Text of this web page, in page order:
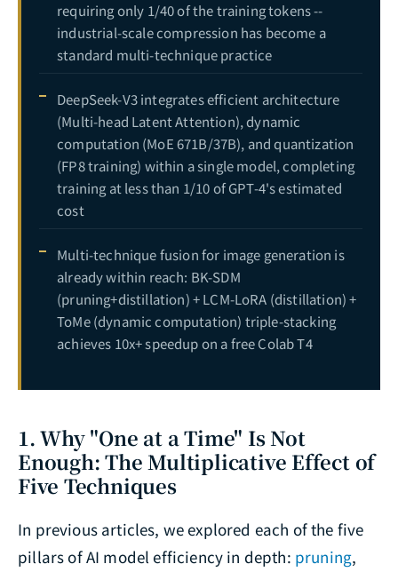
requiring only 1/40 of the training tokens --
industrial-scale compression has become a
standard multi-technique practice
DeepSeek-V3 integrates efficient architecture
(Multi-head Latent Attention), dynamic
computation (MoE 671B/37B), and quantization
(FP8 training) within a single model, completing
training at less than 1/10 of GPT-4's estimated
cost
Multi-technique fusion for image generation is
already within reach: BK-SDM
(pruning+distillation) + LCM-LoRA (distillation) +
ToMe (dynamic computation) triple-stacking
achieves 10x+ speedup on a free Colab T4
1. Why "One at a Time" Is Not
Enough: The Multiplicative Effect of
Five Techniques
In previous articles, we explored each of the five
pillars of AI model efficiency in depth: pruning,